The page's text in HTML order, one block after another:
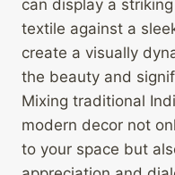
can display a
textile against a
create a visually
the beauty and
Mixing traditional
modern decor not
to your space but